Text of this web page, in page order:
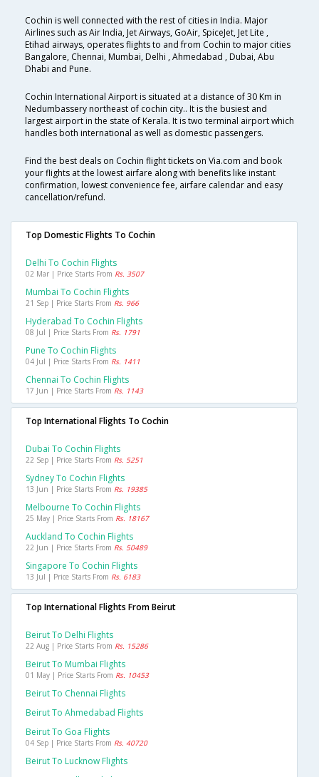
Cochin is well connected with the rest of cities in India. Major
Airlines such as Air India, Jet Airways, GoAir, SpiceJet, Jet Lite ,
Etihad airways, operates flights to and from Cochin to major cities
Bangalore, Chennai, Mumbai, Delhi , Ahmedabad , Dubai, Abu
Dhabi and Pune.
Cochin International Airport is situated at a distance of 30 Km in
Nedumbassery northeast of cochin city.. It is the busiest and
largest airport in the state of Kerala. It is two terminal airport which
handles both international as well as domestic passengers.
Find the best deals on Cochin flight tickets on Via.com and book
your flights at the lowest airfare along with benefits like instant
confirmation, lowest convenience fee, airfare calendar and easy
cancellation/refund.
Top Domestic Flights To Cochin
Delhi To Cochin Flights
02 Mar | Price Starts From Rs. 3507
Mumbai To Cochin Flights
21 Sep | Price Starts From Rs. 966
Hyderabad To Cochin Flights
08 Jul | Price Starts From Rs. 1791
Pune To Cochin Flights
04 Jul | Price Starts From Rs. 1411
Chennai To Cochin Flights
17 Jun | Price Starts From Rs. 1143
Top International Flights To Cochin
Dubai To Cochin Flights
22 Sep | Price Starts From Rs. 5251
Sydney To Cochin Flights
13 Jun | Price Starts From Rs. 19385
Melbourne To Cochin Flights
25 May | Price Starts From Rs. 18167
Auckland To Cochin Flights
22 Jun | Price Starts From Rs. 50489
Singapore To Cochin Flights
13 Jul | Price Starts From Rs. 6183
Top International Flights From Beirut
Beirut To Delhi Flights
22 Aug | Price Starts From Rs. 15286
Beirut To Mumbai Flights
01 May | Price Starts From Rs. 10453
Beirut To Chennai Flights
Beirut To Ahmedabad Flights
Beirut To Goa Flights
04 Sep | Price Starts From Rs. 40720
Beirut To Lucknow Flights